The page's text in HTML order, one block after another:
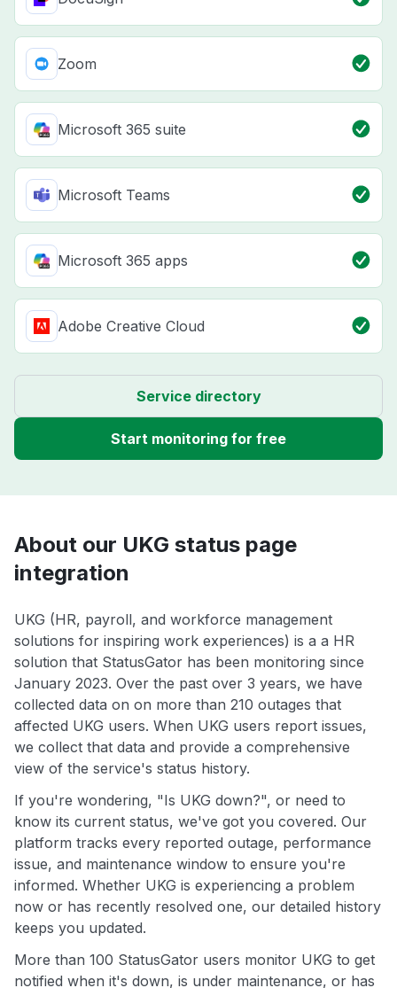
Zoom
Microsoft 365 suite
Microsoft Teams
Microsoft 365 apps
Adobe Creative Cloud
Service directory
Start monitoring for free
About our UKG status page
integration
UKG (HR, payroll, and workforce management
solutions for inspiring work experiences) is a a HR
solution that StatusGator has been monitoring since
January 2023. Over the past over 3 years, we have
collected data on on more than 210 outages that
affected UKG users. When UKG users report issues,
we collect that data and provide a comprehensive
view of the service's status history.
If you're wondering, "Is UKG down?", or need to
know its current status, we've got you covered. Our
platform tracks every reported outage, performance
issue, and maintenance window to ensure you're
informed. Whether UKG is experiencing a problem
now or has recently resolved one, our detailed history
keeps you updated.
More than 100 StatusGator users monitor UKG to get
notified when it's down, is under maintenance, or has